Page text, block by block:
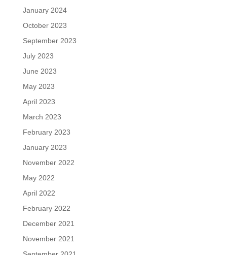
January 2024
October 2023
September 2023
July 2023
June 2023
May 2023
April 2023
March 2023
February 2023
January 2023
November 2022
May 2022
April 2022
February 2022
December 2021
November 2021